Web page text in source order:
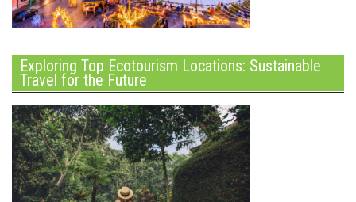
Exploring Top Ecotourism Locations: Sustainable
Travel for the Future